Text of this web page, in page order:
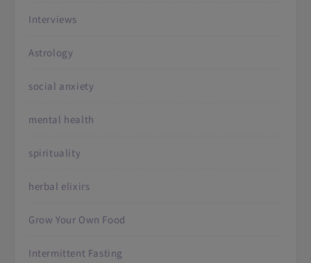
Interviews
Astrology
social anxiety
mental health
spirituality
herbal elixirs
Grow Your Own Food
Intermittent Fasting